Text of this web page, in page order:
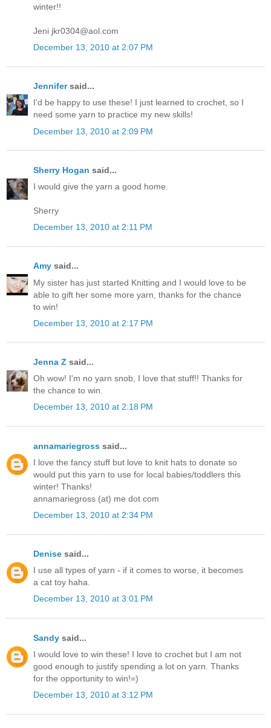
winter!!
Jeni jkr0304@aol.com
December 13, 2010 at 2:07 PM
Jennifersaid...
I'd be happy to use these! I just learned to crochet, so I
need some yarn to practice my new skills!
December 13, 2010 at 2:09 PM
Sherry Hogan said...
I would give the yarn a good home.
Sherry
December 13, 2010 at 2:11 PM
Amy said...
My sister has just started Knitting and I would love to be
able to gift her some more yarn, thanks for the chance
to win!
December 13, 2010 at 2:17 PM
Jenna Z said...
Oh wow! I'm no yarn snob, I love that stuff!! Thanks for
the chance to win.
December 13, 2010 at 2:18 PM
annamariegross said...
I love the fancy stuff but love to knit hats to donate so
would put this yarn to use for local babies/toddlers this
winter! Thanks!
annamariegross (at) me dot com
December 13, 2010 at 2:34 PM
Denise said...
I use all types of yarn - if it comes to worse, it becomes
a cat toy haha.
December 13, 2010 at 3:01 PM
Sandy said...
I would love to win these! I love to crochet but I am not
good enough to justify spending a lot on yarn. Thanks
for the opportunity to win!=)
December 13, 2010 at 3:12 PM